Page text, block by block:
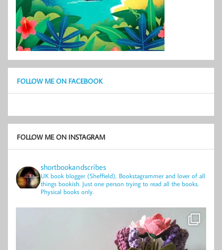
FOLLOW ME ON FACEBOOK
FOLLOW ME ON INSTAGRAM
shortbookandscribes
UK book blogger (Sheffield), Bookstagrammer and lover of all
things bookish. Just one person trying to read all the books.
Physical books only.